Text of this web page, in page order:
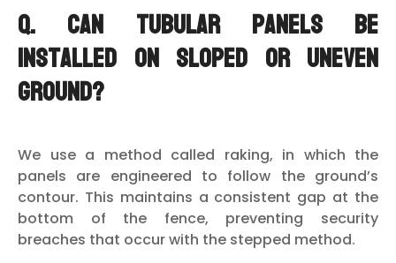
Q. Can tubular panels be
installed on sloped or uneven
ground?
We use a method called raking, in which the
panels are engineered to follow the ground’s
contour. This maintains a consistent gap at the
bottom of the fence, preventing security
breaches that occur with the stepped method.